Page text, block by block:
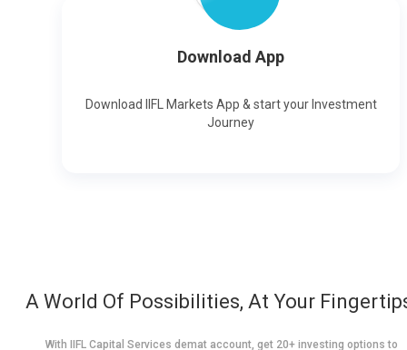
Download App
Download IIFL Markets App & start your Investment
Journey
A World Of Possibilities, At Your
With IIFL Capital Services demat account, get 20+ investing options to